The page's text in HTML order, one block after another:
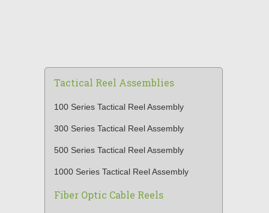
Tactical Reel Assemblies
100 Series Tactical Reel Assembly
300 Series Tactical Reel Assembly
500 Series Tactical Reel Assembly
1000 Series Tactical Reel Assembly
Fiber Optic Cable Reels